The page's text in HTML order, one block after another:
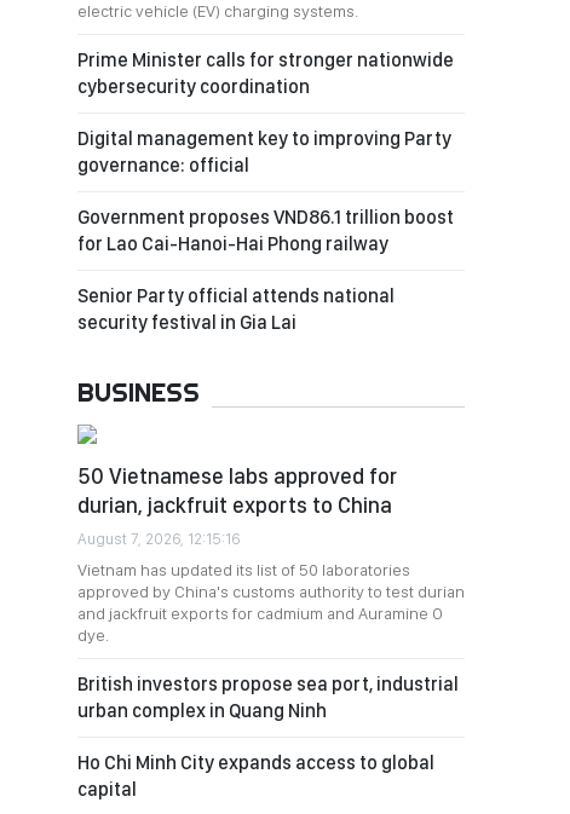
electric vehicle (EV) charging systems.
Prime Minister calls for stronger nationwide
cybersecurity coordination
Digital management key to improving Party
governance: official
Government proposes VND86.1 trillion boost
for Lao Cai-Hanoi-Hai Phong railway
Senior Party official attends national
security festival in Gia Lai
BUSINESS
50 Vietnamese labs approved for
durian, jackfruit exports to China
August 7, 2026, 12:15:16
Vietnam has updated its list of 50 laboratories
approved by China's customs authority to test durian
and jackfruit exports for cadmium and Auramine O
dye.
British investors propose sea port, industrial
urban complex in Quang Ninh
Ho Chi Minh City expands access to global
capital